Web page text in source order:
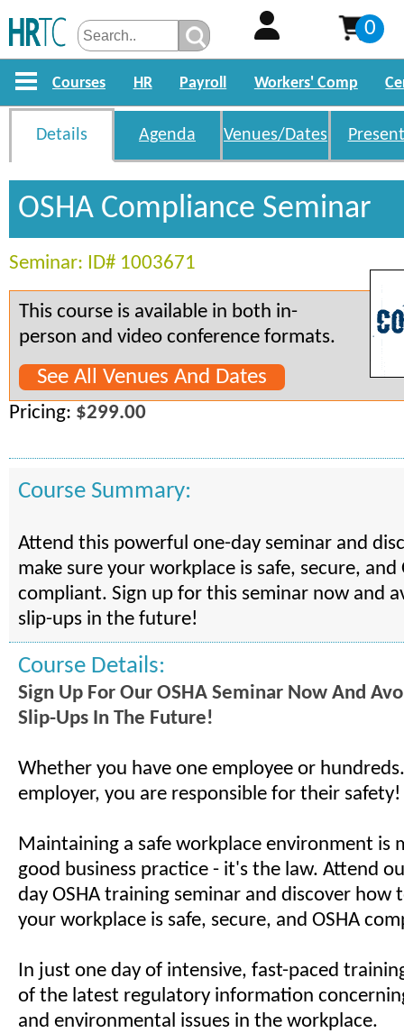
0
Courses HR Payroll Workers' Comp
Details Agenda Venues/Dates
OSHA Compliance Seminar
Seminar: ID# 1003671
This course is available in both in-
person and video conference formats.
See All Venues And Dates
Pricing: $299.00
Course Summary:
Attend this powerful one-day seminar and
make sure your workplace is safe, secure, and
compliant. Sign up for this seminar now and
slip-ups in the future!
Course Details:
Sign Up For Our OSHA Seminar Now And
Slip-Ups In The Future!
Whether you have one employee or
employer, you are responsible for their safety!
Maintaining a safe workplace environment is
good business practice - it's the law. Attend
day OSHA training seminar and discover how
your workplace is safe, secure, and OSHA
In just one day of intensive, fast-paced
of the latest regulatory information
and environmental issues in the workplace.